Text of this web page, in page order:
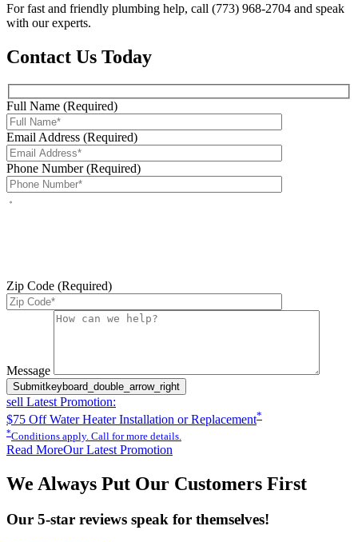
For fast and friendly plumbing help, call (773) 968-2704 and speak
with our experts.
Contact Us Today
Full Name (Required)
Email Address (Required)
Phone Number (Required)
Zip Code (Required)
Please leave this field empty.
Message
Submitkeyboard_double_arrow_right
sell Latest Promotion:
$75 Off Water Heater Installation or Replacement*
*Conditions apply. Call for more details.
Read MoreOur Latest Promotion
We Always Put Our Customers First
Our 5-star reviews speak for themselves!